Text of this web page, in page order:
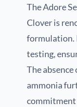
The Adore
Clover is
formulation.
testing,
The
ammonia